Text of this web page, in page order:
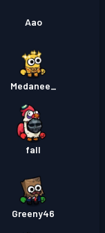
Aao
Medanee_
fall
Greeny46